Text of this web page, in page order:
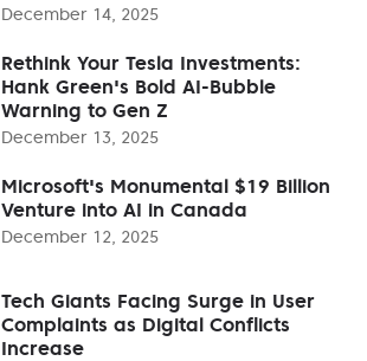
December 14, 2025
Rethink Your Tesla Investments:
Hank Green's Bold AI-Bubble
Warning to Gen Z
December 13, 2025
Microsoft's Monumental $19 Billion
Venture into AI in Canada
December 12, 2025
Tech Giants Facing Surge in User
Complaints as Digital Conflicts
Increase